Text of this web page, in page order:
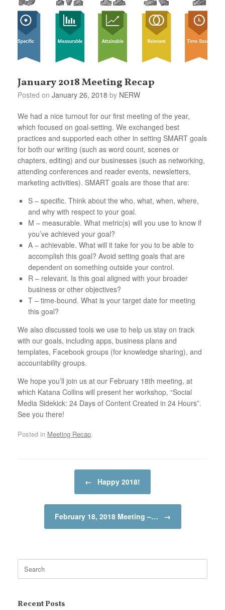
January 2018 Meeting Recap
Posted on January 26, 2018 by NERW
We had a nice turnout for our first meeting of the year,
which focused on goal-setting. We exchanged best
practices and supported each other in setting SMART goals
for both our writing (such as word count, scenes or
chapters, editing) and our businesses (such as networking,
attending conferences and reader events, newsletters,
marketing activities). SMART goals are those that are:
S – specific. Think about the who, what, when, where,
and why with respect to your goal.
M – measurable. What metric(s) will you use to know if
you’ve achieved your goal?
A – achievable. What will it take for you to be able to
accomplish this goal? Avoid setting goals that are
dependent on something outside your control.
R – relevant. Is this goal aligned with your broader
business or other objectives?
T – time-bound. What is your target date for meeting
this goal?
We also discussed tools we use to help us stay on track
with our goals, including apps, business plans and
templates, Facebook groups (for knowledge sharing), and
accountability groups.
We hope you’ll join us at our February 18th meeting, at
which Katana Collins will present her workshop, “Social
Media Sidekick: 24 Days of Content Created in 24 Hours”.
See you there!
Posted in Meeting Recap.
← Happy 2018!
February 18, 2018 Meeting –… →
for:
Recent Posts